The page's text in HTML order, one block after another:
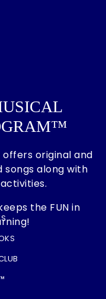
original and
along with
the FUN in